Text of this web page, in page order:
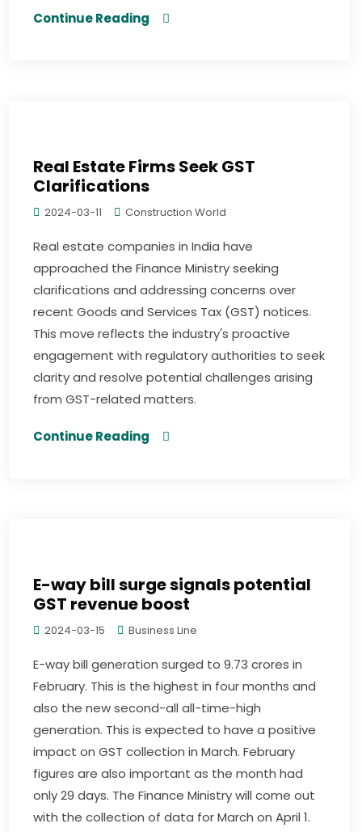
Continue Reading
Real Estate Firms Seek GST
Clarifications
2024-03-11 Construction World
Real estate companies in India have
approached the Finance Ministry seeking
clarifications and addressing concerns over
recent Goods and Services Tax (GST) notices.
This move reflects the industry's proactive
engagement with regulatory authorities to seek
clarity and resolve potential challenges arising
from GST-related matters.
Continue Reading
E-way bill surge signals potential
GST revenue boost
2024-03-15 Business Line
E-way bill generation surged to 9.73 crores in
February. This is the highest in four months and
also the new second-all all-time-high
generation. This is expected to have a positive
impact on GST collection in March. February
figures are also important as the month had
only 29 days. The Finance Ministry will come out
with the collection of data for March on April 1.